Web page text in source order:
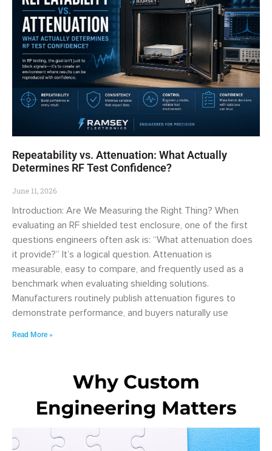
Repeatability vs. Attenuation: What Actually
Determines RF Test Confidence?
June 11, 2026
Introduction: Are We Measuring the Right Thing? When
evaluating an RF shielded test enclosure, one of the first
questions engineers often ask is: “What attenuation does
it provide?” It’s a logical question. Attenuation is
measurable, easy to compare, and frequently used as a
benchmark when evaluating shielding solutions.
Manufacturers routinely publish attenuation figures to
demonstrate performance, and buyers naturally use
Read More »